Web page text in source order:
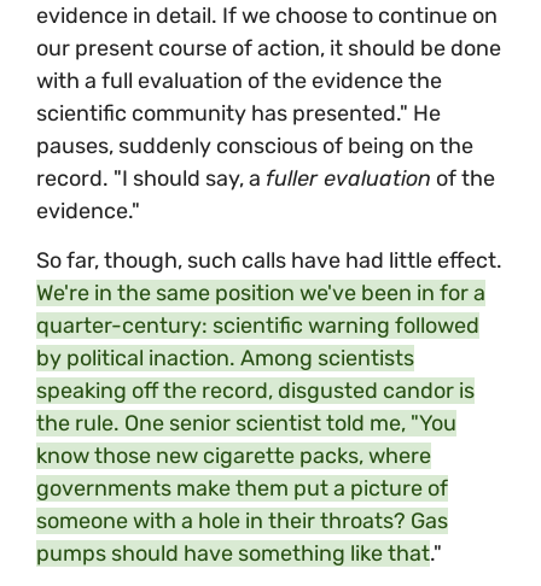
evidence in detail. If we choose to continue on
our present course of action, it should be done
with a full evaluation of the evidence the
scientific community has presented." He
pauses, suddenly conscious of being on the
record. "I should say, a fuller evaluation of the
evidence."
So far, though, such calls have had little effect.
We're in the same position we've been in for a
quarter-century: scientific warning followed
by political inaction. Among scientists
speaking off the record, disgusted candor is
the rule. One senior scientist told me, "You
know those new cigarette packs, where
governments make them put a picture of
someone with a hole in their throats? Gas
pumps should have something like that."